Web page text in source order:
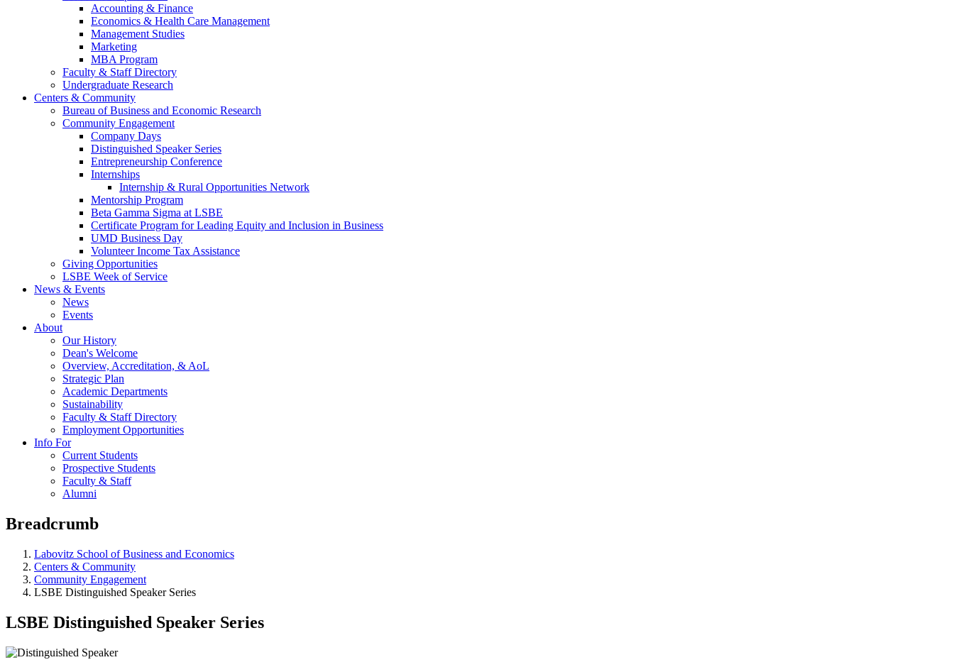
Accounting & Finance
Economics & Health Care Management
Management Studies
Marketing
MBA Program
Faculty & Staff Directory
Undergraduate Research
Centers & Community
Bureau of Business and Economic Research
Community Engagement
Company Days
Distinguished Speaker Series
Entrepreneurship Conference
Internships
Internship & Rural Opportunities Network
Mentorship Program
Beta Gamma Sigma at LSBE
Certificate Program for Leading Equity and Inclusion in Business
UMD Business Day
Volunteer Income Tax Assistance
Giving Opportunities
LSBE Week of Service
News & Events
News
Events
About
Our History
Dean's Welcome
Overview, Accreditation, & AoL
Strategic Plan
Academic Departments
Sustainability
Faculty & Staff Directory
Employment Opportunities
Info For
Current Students
Prospective Students
Faculty & Staff
Alumni
Breadcrumb
Labovitz School of Business and Economics
Centers & Community
Community Engagement
LSBE Distinguished Speaker Series
LSBE Distinguished Speaker Series